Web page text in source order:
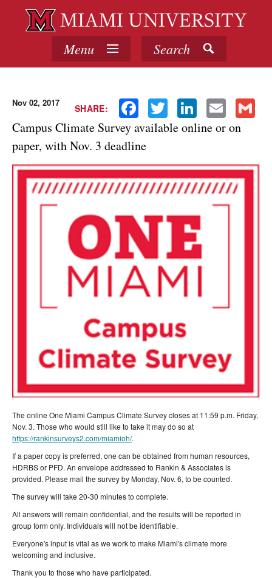
Menu Search
SHARE: Facebook Twitter LinkedIn Email
Nov 02, 2017
Campus Climate Survey available online or on
paper, with Nov. 3 deadline
The online One Miami Campus Climate Survey closes at 11:59 p.m. Friday,
Nov. 3. Those who would still like to take it may do so at
https://rankinsurveys2.com/miamioh/.
If a paper copy is preferred, one can be obtained from human resources,
HDRBS or PFD. An envelope addressed to Rankin & Associates is
provided. Please mail the survey by Monday, Nov. 6, to be counted.
The survey will take 20-30 minutes to complete.
All answers will remain confidential, and the results will be reported in
group form only. Individuals will not be identifiable.
Everyone's input is vital as we work to make Miami's climate more
welcoming and inclusive.
Thank you to those who have participated.